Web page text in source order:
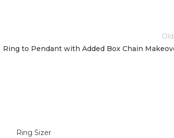
Ring to Pendant with Added Box Chain
Ring Sizer